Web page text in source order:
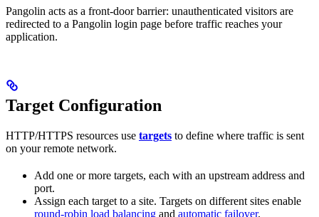
Pangolin acts as a front-door barrier: unauthenticated visitors are
redirected to a Pangolin login page before traffic reaches your
application.
Target Configuration
HTTP/HTTPS resources use targets to define where traffic is sent
on your remote network.
Add one or more targets, each with an upstream address and
port.
Assign each target to a site. Targets on different sites enable
round-robin load balancing and automatic failover.